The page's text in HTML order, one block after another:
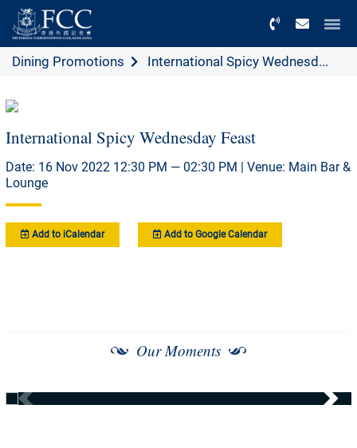
Dining Promotions International Spicy Wednesd...
International Spicy Wednesday Feast
Date: 16 Nov 2022 12:30 PM — 02:30 PM | Venue: Main Bar &
Lounge
Add to iCalendar Add to Google Calendar
Our Moments